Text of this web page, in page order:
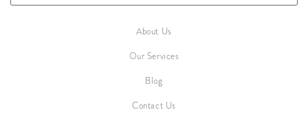
About Us
Our Services
Blog
Contact Us